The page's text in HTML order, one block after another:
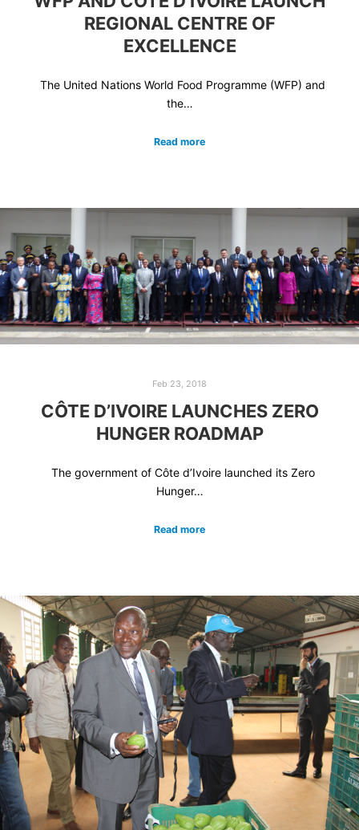
REGIONAL CENTRE OF
EXCELLENCE
The United Nations World Food Programme (WFP) and
the…
Read more
Feb 23, 2018
CÔTE D’IVOIRE LAUNCHES ZERO
HUNGER ROADMAP
The government of Côte d’Ivoire launched its Zero
Hunger…
Read more